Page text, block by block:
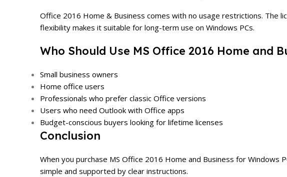
Office 2016 Home & Business comes with no usage restrictions. The
flexibility makes it suitable for long-term use on Windows PCs.
Who Should Use MS Office 2016 Home and
Small business owners
Home office users
Professionals who prefer classic Office versions
Users who need Outlook with Office apps
Budget-conscious buyers looking for lifetime licenses
Conclusion
When you purchase MS Office 2016 Home and Business for
simple and supported by clear instructions.